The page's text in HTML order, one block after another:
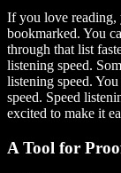
If you love reading,
bookmarked. You
through that list
listening speed.
listening speed.
speed. Speed
excited to make it
A Tool for